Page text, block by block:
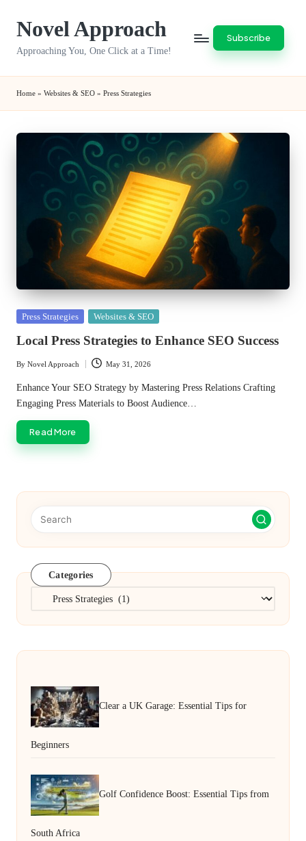
Novel Approach
Approaching You, One Click at a Time!
Subscribe
Home » Websites & SEO » Press Strategies
Posted
Press Strategies Websites & SEO
Local Press Strategies to Enhance SEO Success
Posted
by
By Novel Approach May 31, 2026
Enhance Your SEO Strategy by Mastering Press Relations Crafting
Engaging Press Materials to Boost Audience…
Read More
Categories
Categories
Clear a UK Garage: Essential Tips for
Beginners
Golf Confidence Boost: Essential Tips from
South Africa